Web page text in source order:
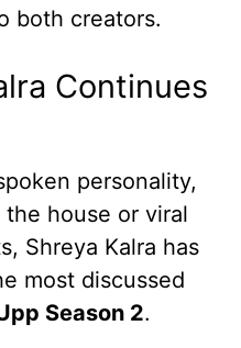
both creators.
Continues
personality,
house or viral
Shreya Kalra has
most discussed
Season 2.